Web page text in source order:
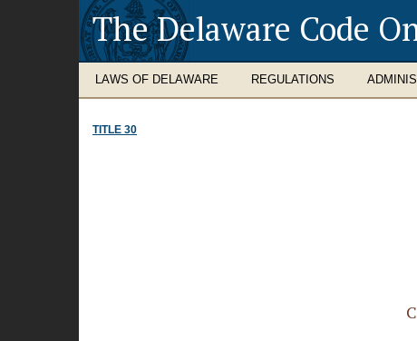
The Delaware Code
LAWS OF DELAWARE REGULATIONS
TITLE 30